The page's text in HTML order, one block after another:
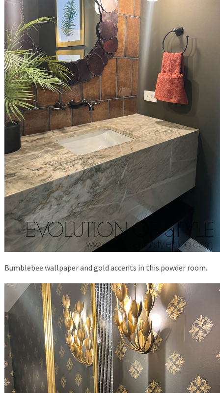
Bumblebee wallpaper and gold accents in this powder room.